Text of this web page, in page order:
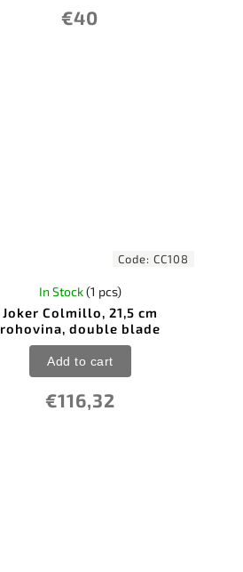
€40
Code:CC108
Joker Colmillo, 21,5 cm
rohovina, double blade
In Stock(1 pcs)
€116,32
Add to cart